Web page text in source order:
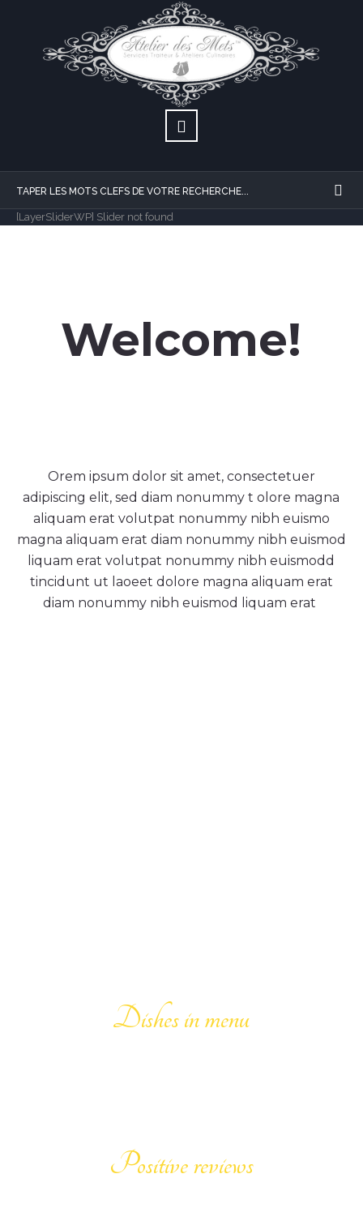
[LayerSliderWP] Slider not found
Welcome!
Orem ipsum dolor sit amet, consectetuer
adipiscing elit, sed diam nonummy t olore magna
aliquam erat volutpat nonummy nibh euismo
magna aliquam erat diam nonummy nibh euismod
liquam erat volutpat nonummy nibh euismodd
tincidunt ut laoeet dolore magna aliquam erat
diam nonummy nibh euismod liquam erat
Dishes in menu
Positive reviews